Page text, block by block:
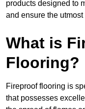
products designed to
and ensure the
What is
Flooring?
Fireproof flooring is
that possesses